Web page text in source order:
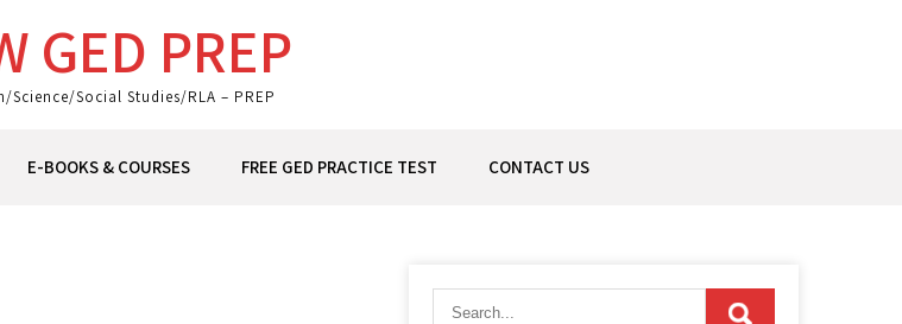
GED PREP
Science/Social Studies/RLA – PREP
E-BOOKS & COURSES FREE GED PRACTICE TEST CONTACT US